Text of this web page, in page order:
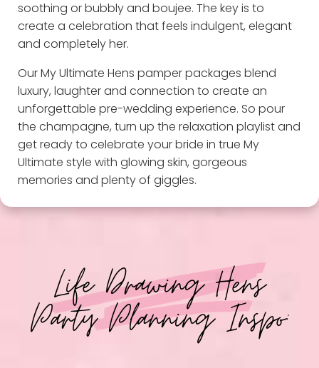
soothing or bubbly and boujee. The key is to
create a celebration that feels indulgent, elegant
and completely her.
Our My Ultimate Hens pamper packages blend
luxury, laughter and connection to create an
unforgettable pre-wedding experience. So pour
the champagne, turn up the relaxation playlist and
get ready to celebrate your bride in true My
Ultimate style with glowing skin, gorgeous
memories and plenty of giggles.
Life Drawing Hens
Party Planning Inspo: